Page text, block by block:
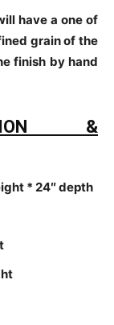
have a one of
grain of the
finish by hand
&
* 24″ depth